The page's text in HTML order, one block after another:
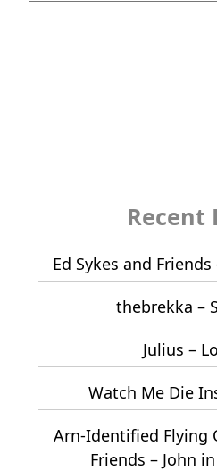
Recent
Ed Sykes and
thebrekka –
Julius –
Watch Me Die
Arn-Identified Flying
Friends – John in